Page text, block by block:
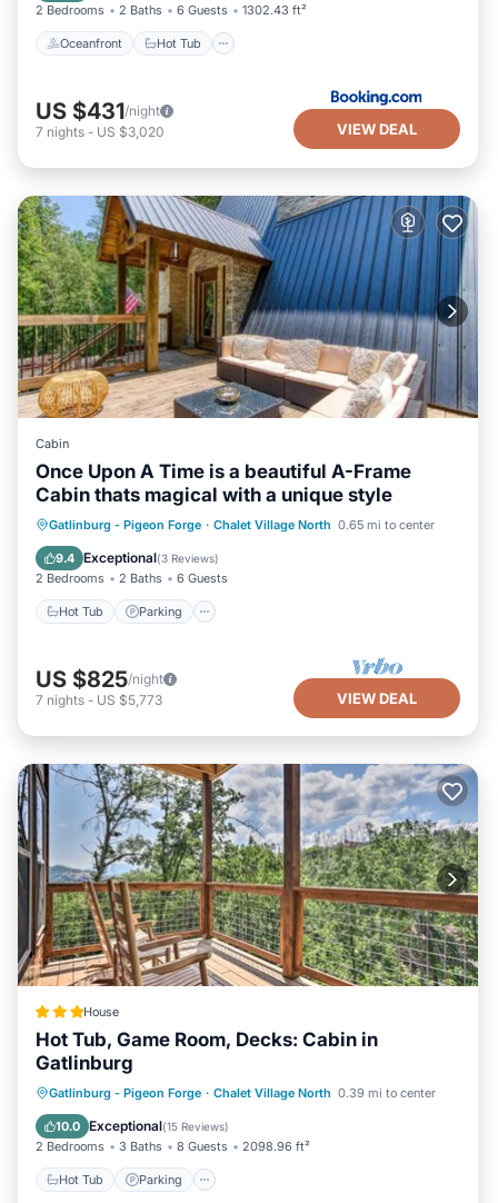
2 Bedrooms 2 Baths 6 Guests 1302.43 ft²
Oceanfront Hot Tub
US $431/night
7 nights - US $3,020 VIEW DEAL
Cabin
Once Upon A Time is a beautiful A-Frame
Cabin thats magical with a unique style
Gatlinburg - Pigeon Forge · Chalet Village North 0.65 mi to center
9.4 Exceptional(3 Reviews)
2 Bedrooms 2 Baths 6 Guests
Hot Tub Parking
Hot Tub Parking
US $825/night
7 nights - US $5,773 VIEW DEAL
House
Hot Tub, Game Room, Decks: Cabin in
Gatlinburg
Gatlinburg - Pigeon Forge · Chalet Village North 0.39 mi to center
10.0 Exceptional(15 Reviews)
2 Bedrooms 3 Baths 8 Guests 2098.96 ft²
Hot Tub Parking
Hot Tub Parking
Internet
Child Friendly